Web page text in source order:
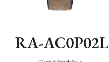
RA-AC0P02L